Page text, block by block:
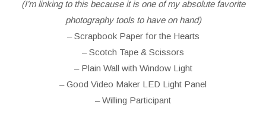
(I’m linking to this because it is one of my absolute favorite
photography tools to have on hand)
– Scrapbook Paper for the Hearts
– Scotch Tape & Scissors
– Plain Wall with Window Light
– Good Video Maker LED Light Panel
– Willing Participant